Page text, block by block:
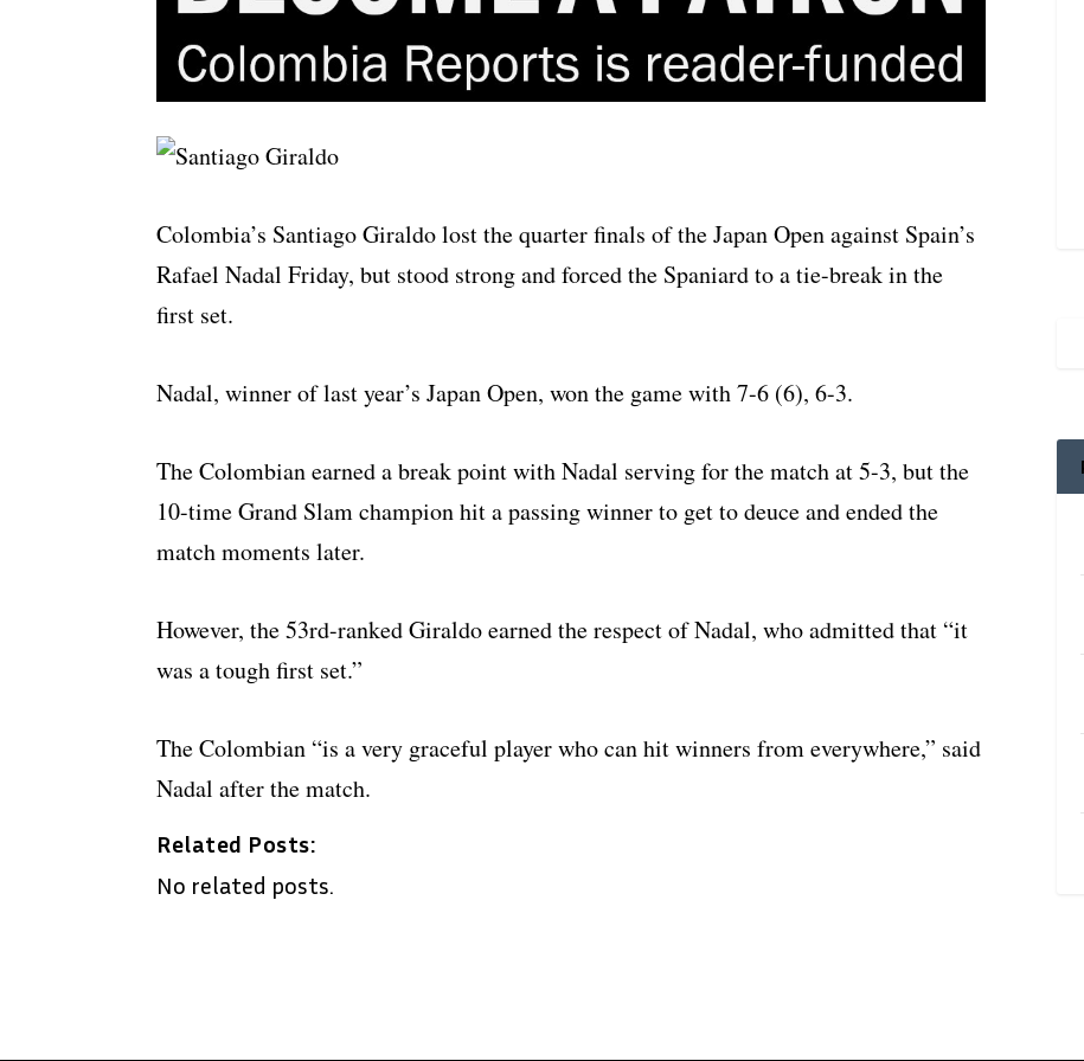
Colombia’s Santiago Giraldo lost the quarter finals of the Japan Open against Spain’s
Rafael Nadal Friday, but stood strong and forced the Spaniard to a tie-break in the
first set.
Nadal, winner of last year’s Japan Open, won the game with 7-6 (6), 6-3.
The Colombian earned a break point with Nadal serving for the match at 5-3, but the
10-time Grand Slam champion hit a passing winner to get to deuce and ended the
match moments later.
However, the 53rd-ranked Giraldo earned the respect of Nadal, who admitted that “it
was a tough first set.”
The Colombian “is a very graceful player who can hit winners from everywhere,” said
Nadal after the match.
Related Posts:
No related posts.